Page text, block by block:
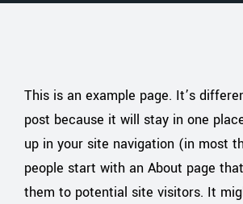
This is an example page. It’s
post because it will stay in one
up in your site navigation (in most
people start with an About page
them to potential site visitors. It